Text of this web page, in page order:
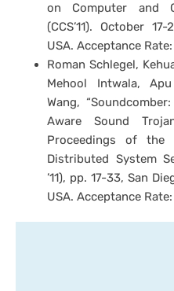
on Computer and
(CCS’11). October
USA. Acceptance
Roman Schlegel,
Mehool Intwala,
Wang,
Aware Sound
Proceedings of the
Distributed System
’11), pp. 17-33, San
USA. Acceptance